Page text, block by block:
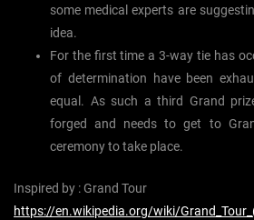
some medical experts are
idea.
For the first time a 3-way tie has
of determination have been
equal. As such a third Grand
forged and needs to get to
ceremony to take place.
Inspired by : Grand Tour
https://en.wikipedia.org/wiki/